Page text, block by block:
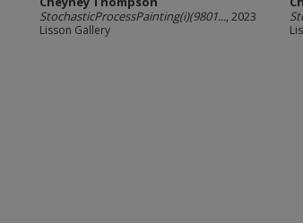
StochasticProcessPainting(i)(9801..., 2023
Lisson Gallery